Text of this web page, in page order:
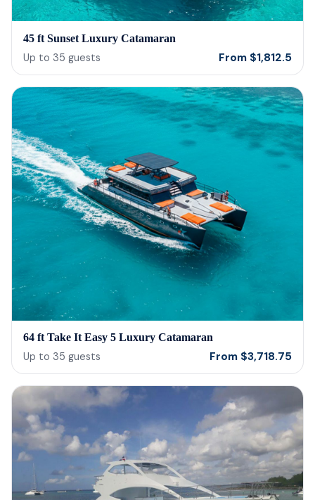
45 ft Sunset Luxury Catamaran
Up to 35 guests From $1,812.5
64 ft Take It Easy 5 Luxury Catamaran
Up to 35 guests From $3,718.75